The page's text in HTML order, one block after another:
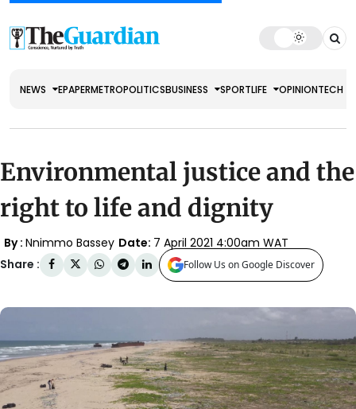
NEWS EPAPERMETROPOLITICSBUSINESS SPORTLIFE OPINIONTECH
Environmental justice and the
right to life and dignity
By : Nnimmo Bassey Date: 7 April 2021 4:00am WAT
Share :
Follow Us on Google Discover